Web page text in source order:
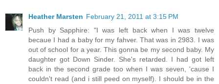
Heather Marsten February 21, 2011 at 3:15 PM
Push by Sapphire: "I was left back when I was twelve
becaue I had a baby for my fahver. That was in 2983. I was
out of school for a year. This gonna be my second baby. My
daughter got Down Sinder. She's retarded. I had got left
back in the second grade too when I was seven, 'cause I
couldn't read (and i still peed on myself). I should be in the